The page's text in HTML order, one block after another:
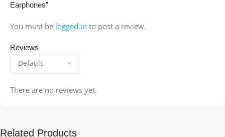
Reviews
There are no reviews yet.
Earphones”
You must be logged in to post a review.
Related Products